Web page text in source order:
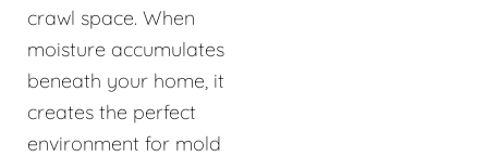
crawl space. When
moisture accumulates
beneath your home, it
creates the perfect
environment for mold